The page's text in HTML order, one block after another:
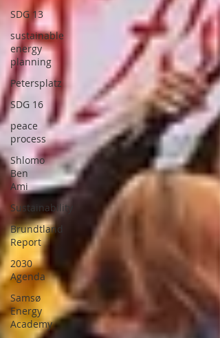
SDG 13
sustainable
energy
planning
Petersplatz
SDG 16
peace
process
Shlomo
Ben
Ami
Sustainability
Brundtland
Report
2030
Agenda
Samsø
Energy
Academy